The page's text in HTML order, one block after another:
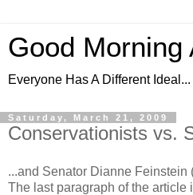
Good Morning
Everyone Has A Different Ideal...
Saturday, March 21, 2009
Conservationists vs.
...and Senator Dianne Feinstein
The last paragraph of the article